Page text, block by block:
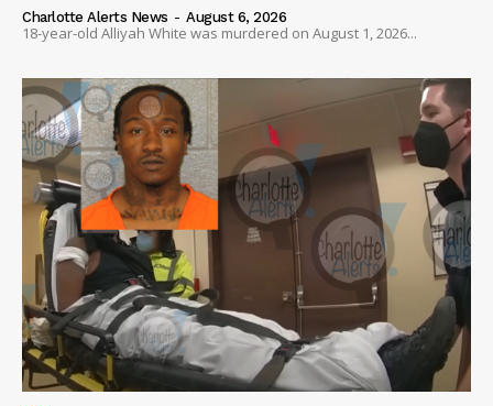
SUBSCRIBE NOW
Charlotte Alerts News - August 6, 2026
18-year-old Alliyah White was murdered on August 1, 2026...